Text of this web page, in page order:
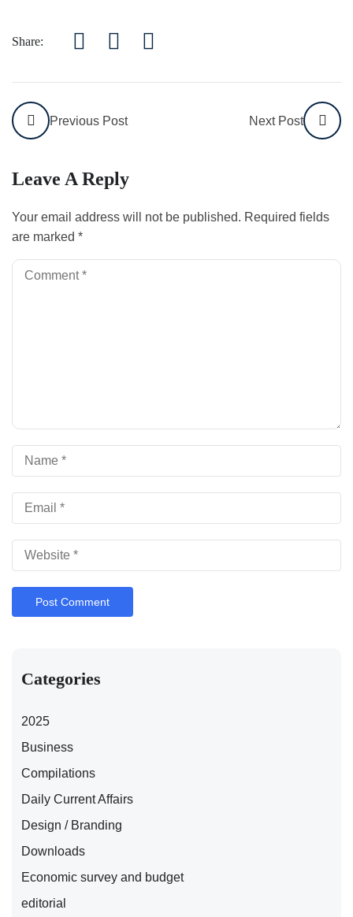
Share:
Previous Post Next Post
Leave A Reply
Your email address will not be published. Required fields
are marked *
Categories
2025
Business
Compilations
Daily Current Affairs
Design / Branding
Downloads
Economic survey and budget
editorial